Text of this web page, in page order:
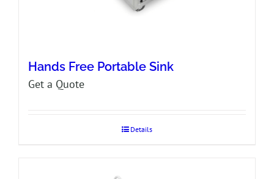
Hands Free Portable Sink
Get a Quote
Details